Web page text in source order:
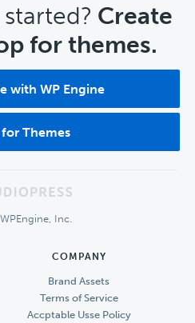
Create
for themes.
with WP Engine
Themes
Inc.
COMPANY
Brand Assets
Terms of Service
Accptable Usse Policy